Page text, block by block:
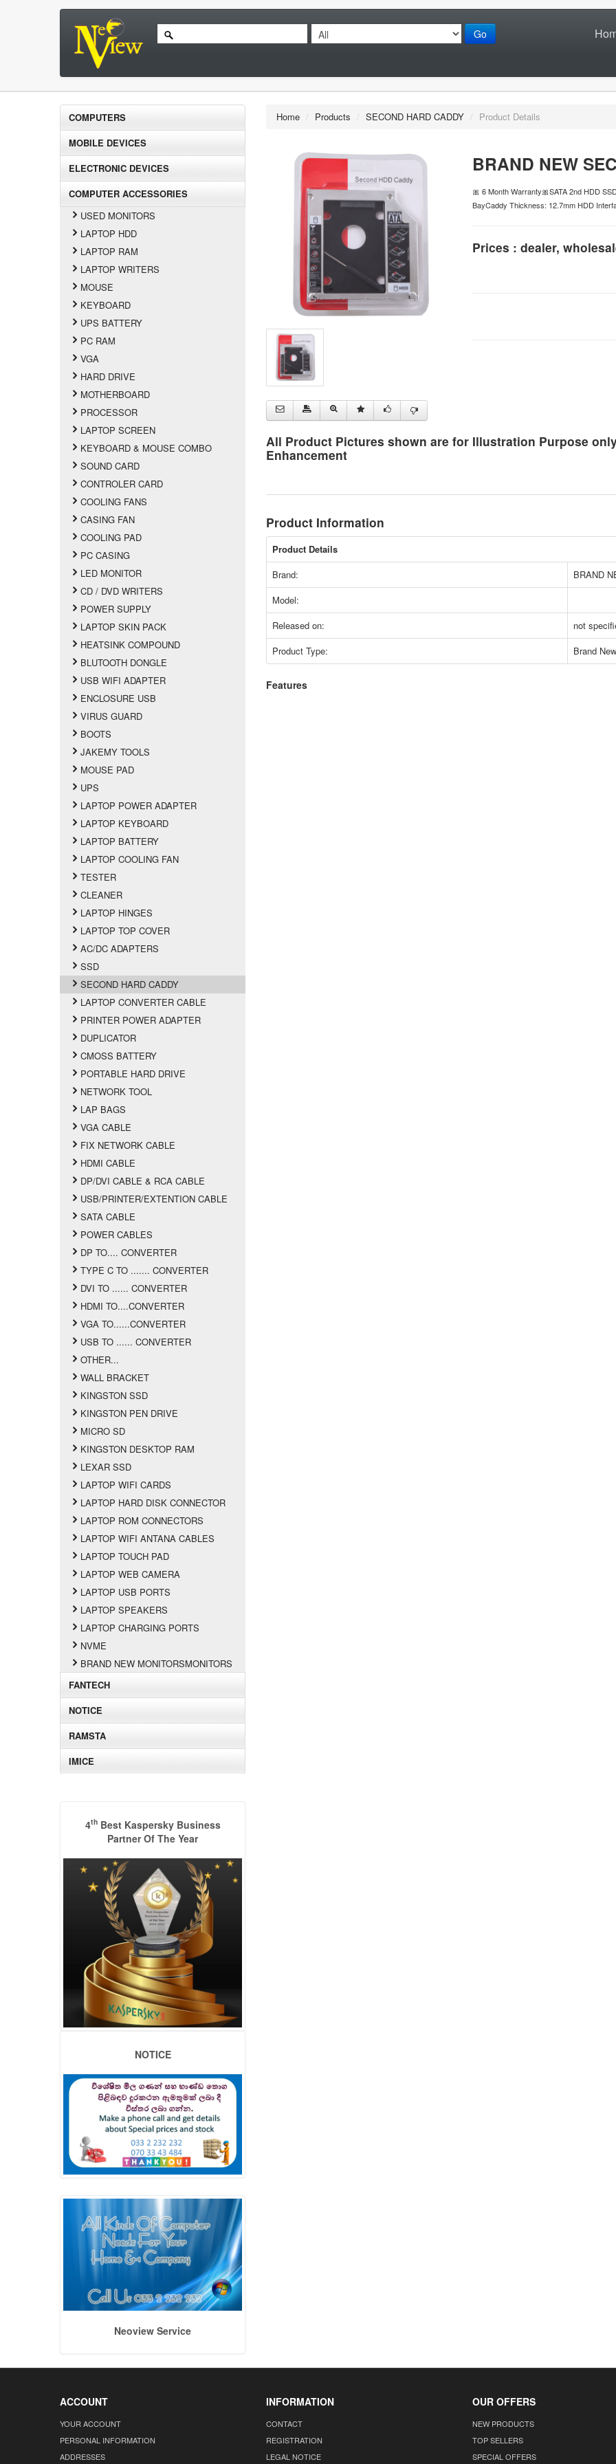
Go
COMPUTERS
MOBILE DEVICES
ELECTRONIC DEVICES
COMPUTER ACCESSORIES
USED MONITORS
LAPTOP HDD
LAPTOP RAM
LAPTOP WRITERS
MOUSE
KEYBOARD
UPS BATTERY
PC RAM
VGA
HARD DRIVE
MOTHERBOARD
PROCESSOR
LAPTOP SCREEN
KEYBOARD & MOUSE COMBO
SOUND CARD
CONTROLER CARD
COOLING FANS
CASING FAN
COOLING PAD
PC CASING
LED MONITOR
CD / DVD WRITERS
POWER SUPPLY
LAPTOP SKIN PACK
HEATSINK COMPOUND
BLUTOOTH DONGLE
USB WIFI ADAPTER
ENCLOSURE USB
VIRUS GUARD
BOOTS
JAKEMY TOOLS
MOUSE PAD
UPS
LAPTOP POWER ADAPTER
LAPTOP KEYBOARD
LAPTOP BATTERY
LAPTOP COOLING FAN
TESTER
CLEANER
LAPTOP HINGES
LAPTOP TOP COVER
AC/DC ADAPTERS
SSD
SECOND HARD CADDY
LAPTOP CONVERTER CABLE
PRINTER POWER ADAPTER
DUPLICATOR
CMOSS BATTERY
PORTABLE HARD DRIVE
NETWORK TOOL
LAP BAGS
VGA CABLE
FIX NETWORK CABLE
HDMI CABLE
DP/DVI CABLE & RCA CABLE
USB/PRINTER/EXTENTION CABLE
SATA CABLE
POWER CABLES
DP TO.... CONVERTER
TYPE C TO ....... CONVERTER
DVI TO ...... CONVERTER
HDMI TO....CONVERTER
VGA TO......CONVERTER
USB TO ...... CONVERTER
OTHER...
WALL BRACKET
KINGSTON SSD
KINGSTON PEN DRIVE
MICRO SD
KINGSTON DESKTOP RAM
LEXAR SSD
LAPTOP WIFI CARDS
LAPTOP HARD DISK CONNECTOR
LAPTOP ROM CONNECTORS
LAPTOP WIFI ANTANA CABLES
LAPTOP TOUCH PAD
LAPTOP WEB CAMERA
LAPTOP USB PORTS
LAPTOP SPEAKERS
LAPTOP CHARGING PORTS
NVME
BRAND NEW MONITORSMONITORS
FANTECH
NOTICE
RAMSTA
IMICE
4thBest Kaspersky Business
Partner Of The Year
NOTICE
Neoview Service
Home / Products / SECOND HARD CADDY / Product Details
BRAND NEW
🎀 6 Month Warranty🎀SATA 2nd HDD
BayCaddy Thickness: 12.7mm HDD
Prices : dealer,
All Product Pictures shown are for Illustration Purpose
Enhancement
Product Information
Product Details
Brand:
BRAND
Model:
Released on:
not
Product Type:
Brand New
Features
ACCOUNT
YOUR ACCOUNT
PERSONAL INFORMATION
ADDRESSES
INFORMATION
CONTACT
REGISTRATION
LEGAL NOTICE
OUR OFFERS
NEW PRODUCTS
TOP SELLERS
SPECIAL OFFERS